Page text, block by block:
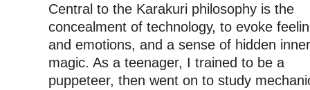
Central to the Karakuri philosophy is the
concealment of technology, to evoke
and emotions, and a sense of hidden inner
magic. As a teenager, I trained to be a
puppeteer, then went on to study